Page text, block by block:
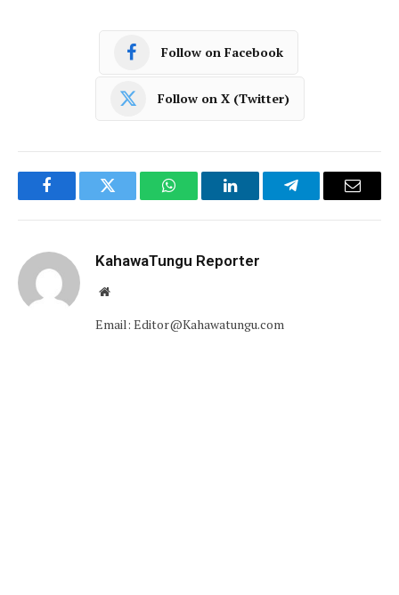
Follow on Facebook
Follow on X (Twitter)
FacebookTwitter WhatsAppLinkedInTelegramEmail
KahawaTungu Reporter
Website
Email: Editor@Kahawatungu.com